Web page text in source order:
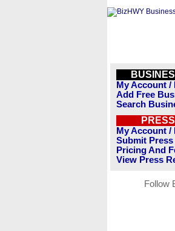
My Account /
Add Free
Search
My Account /
Submit Press
Pricing And
View Press
Follow